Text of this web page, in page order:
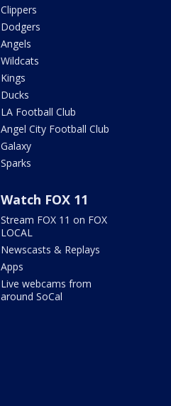
Clippers
Dodgers
Angels
Wildcats
Kings
Ducks
LA Football Club
Angel City Football Club
Galaxy
Sparks
Watch FOX 11
Stream FOX 11 on FOX
LOCAL
Newscasts & Replays
Apps
Live webcams from
around SoCal